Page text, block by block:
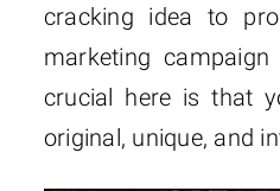
cracking idea to
marketing
crucial here is that
original, unique, and